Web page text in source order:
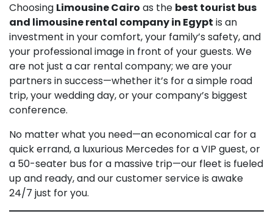
Choosing Limousine Cairo as the best tourist bus
and limousine rental company in Egypt is an
investment in your comfort, your family’s safety, and
your professional image in front of your guests. We
are not just a car rental company; we are your
partners in success—whether it’s for a simple road
trip, your wedding day, or your company’s biggest
conference.
No matter what you need—an economical car for a
quick errand, a luxurious Mercedes for a VIP guest, or
a 50-seater bus for a massive trip—our fleet is fueled
up and ready, and our customer service is awake
24/7 just for you.